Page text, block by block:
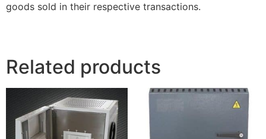
goods sold in their respective transactions.
Related products